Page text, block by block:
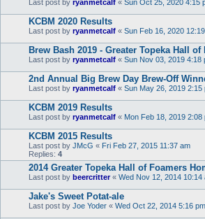
Last post by ryanmetcalf « Sun Oct 25, 2020 4:15
KCBM 2020 Results
Last post by ryanmetcalf « Sun Feb 16, 2020
Brew Bash 2019 - Greater Topeka Hall of
Last post by ryanmetcalf « Sun Nov 03, 2019 4:18
2nd Annual Big Brew Day Brew-Off
Last post by ryanmetcalf « Sun May 26, 2019 2:15
KCBM 2019 Results
Last post by ryanmetcalf « Mon Feb 18, 2019 2:08
KCBM 2015 Results
Last post by JMcG « Fri Feb 27, 2015 11:37 am
Replies: 4
2014 Greater Topeka Hall of Foamers
Last post by beercritter« Wed Nov 12, 2014 10:14
Jake's Sweet Potat-ale
Last post by Joe Yoder « Wed Oct 22, 2014 5:16 pm